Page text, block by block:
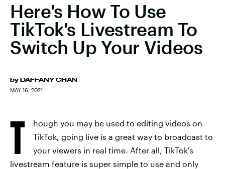
Here's How To Use
TikTok's Livestream To
Switch Up Your Videos
by DAFFANY CHAN
MAY 16, 2021
T
hough you may be used to editing videos on
TikTok, going live is a great way to broadcast to
your viewers in real time. After all, TikTok's
livestream feature is super simple to use and only